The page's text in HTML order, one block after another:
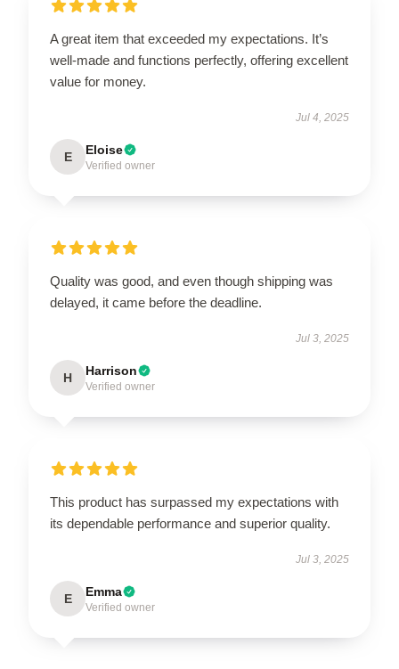
A great item that exceeded my expectations. It’s
well-made and functions perfectly, offering excellent
value for money.
Jul 4, 2025
E Eloise
Verified owner
Quality was good, and even though shipping was
delayed, it came before the deadline.
Jul 3, 2025
H Harrison
Verified owner
This product has surpassed my expectations with
its dependable performance and superior quality.
Jul 3, 2025
E Emma
Verified owner